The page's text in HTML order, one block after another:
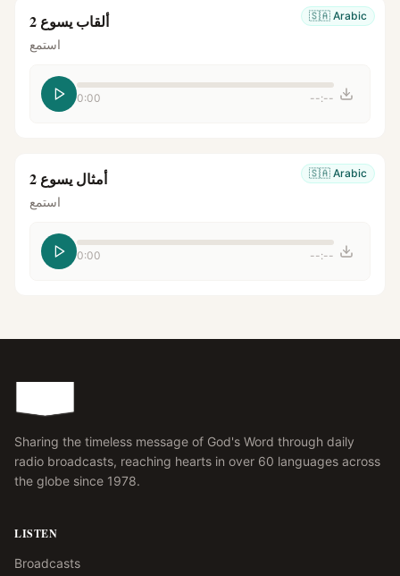
🇸🇦 Arabic ألقاب يسوع 2
استمع
0:00 --:--
🇸🇦 Arabic أمثال يسوع 2
استمع
0:00 --:--
Sharing the timeless message of God's Word through daily
radio broadcasts, reaching hearts in over 60 languages across
the globe since 1978.
LISTEN
Broadcasts